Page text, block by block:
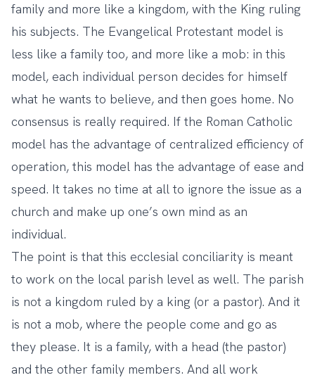
family and more like a kingdom, with the King ruling
his subjects. The Evangelical Protestant model is
less like a family too, and more like a mob: in this
model, each individual person decides for himself
what he wants to believe, and then goes home. No
consensus is really required. If the Roman Catholic
model has the advantage of centralized efficiency of
operation, this model has the advantage of ease and
speed. It takes no time at all to ignore the issue as a
church and make up one’s own mind as an
individual.
The point is that this ecclesial conciliarity is meant
to work on the local parish level as well. The parish
is not a kingdom ruled by a king (or a pastor). And it
is not a mob, where the people come and go as
they please. It is a family, with a head (the pastor)
and the other family members. And all work